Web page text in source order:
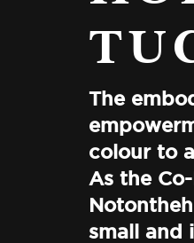
The
colour to
As the
small and